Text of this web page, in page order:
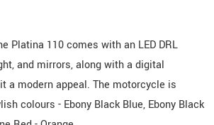
Platina 110 comes with an LED DRL
and mirrors, along with a digital
a modern appeal. The motorcycle is
colours - Ebony Black Blue, Ebony Black